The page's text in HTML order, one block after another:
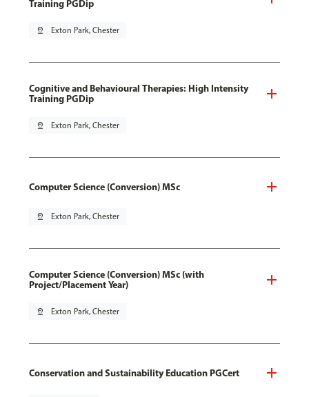
Training PGDip
pin_drop Exton Park, Chester
Cognitive and Behavioural Therapies: High Intensity
Training PGDip
pin_drop Exton Park, Chester
Computer Science (Conversion) MSc
pin_drop Exton Park, Chester
Computer Science (Conversion) MSc (with
Project/Placement Year)
pin_drop Exton Park, Chester
Conservation and Sustainability Education PGCert